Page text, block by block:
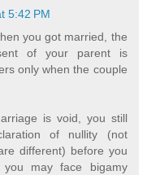
5:42 PM
you got married, the
of your parent is
only when the couple
is void, you still
of nullity (not
different) before you
may face bigamy